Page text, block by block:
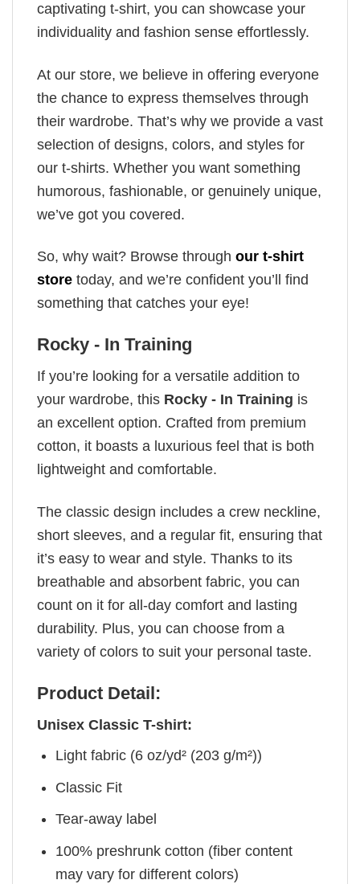
captivating t-shirt, you can showcase your
individuality and fashion sense effortlessly.
At our store, we believe in offering everyone
the chance to express themselves through
their wardrobe. That’s why we provide a vast
selection of designs, colors, and styles for
our t-shirts. Whether you want something
humorous, fashionable, or genuinely unique,
we’ve got you covered.
So, why wait? Browse through our t-shirt
store today, and we’re confident you’ll find
something that catches your eye!
Rocky - In Training
If you’re looking for a versatile addition to
your wardrobe, this Rocky - In Training is
an excellent option. Crafted from premium
cotton, it boasts a luxurious feel that is both
lightweight and comfortable.
The classic design includes a crew neckline,
short sleeves, and a regular fit, ensuring that
it’s easy to wear and style. Thanks to its
breathable and absorbent fabric, you can
count on it for all-day comfort and lasting
durability. Plus, you can choose from a
variety of colors to suit your personal taste.
Product Detail:
Unisex Classic T-shirt:
Light fabric (6 oz/yd² (203 g/m²))
Classic Fit
Tear-away label
100% preshrunk cotton (fiber content
may vary for different colors)